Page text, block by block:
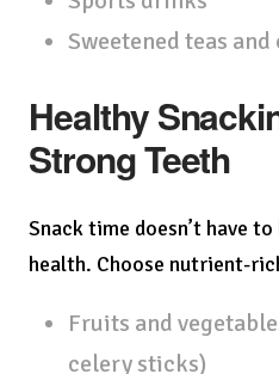
Sweetened teas and
Healthy
Strong Teeth
Snack time doesn’t have
health. Choose nutrient-
Fruits and
celery sticks)